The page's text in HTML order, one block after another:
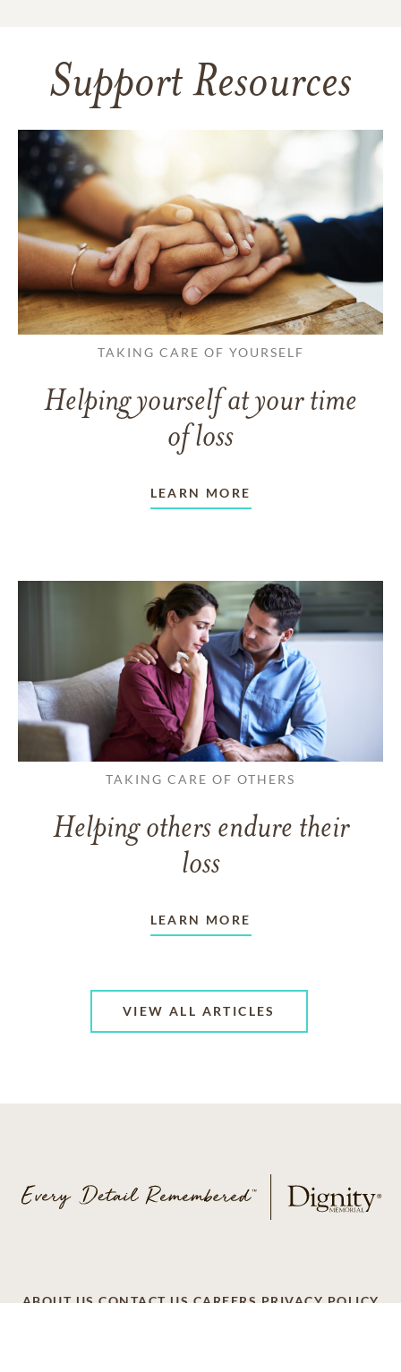
Support Resources
TAKING CARE OF YOURSELF
Helping yourself at your time
of loss
LEARN MORE
TAKING CARE OF OTHERS
Helping others endure their
loss
LEARN MORE
VIEW ALL ARTICLES
ABOUT US CONTACT US CAREERS PRIVACY POLICY